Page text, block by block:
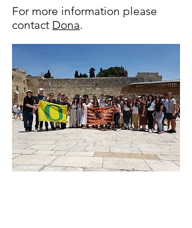
For more information please
contact Dona.